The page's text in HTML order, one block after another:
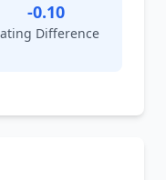
-0.10
Difference